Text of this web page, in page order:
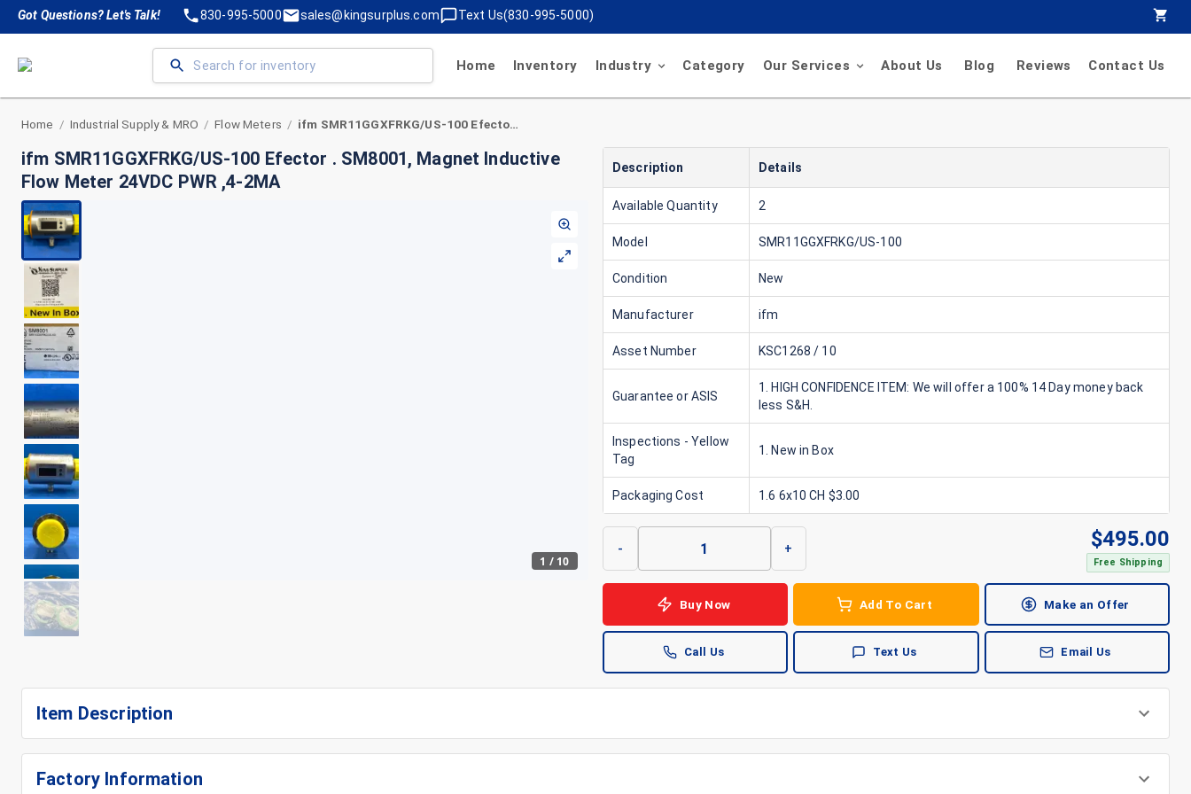
Got Questions? Let's Talk! 830-995-5000 sales@kingsurplus.com Text Us(830-995-5000)
Home Inventory Industry Category Our Services About Us Blog Reviews Contact Us
Home / Industrial Supply & MRO / Flow Meters / ifm SMR11GGXFRKG/US-100 Efector . SM8001, Magnet Inductive Flow Meter 24VDC PWR ,4-2MA
ifm SMR11GGXFRKG/US-100 Efector . SM8001, Magnet Inductive
Flow Meter 24VDC PWR ,4-2MA
1 / 10
Description Details
Available Quantity 2
Model SMR11GGXFRKG/US-100
Condition New
Manufacturer ifm
Asset Number KSC1268 / 10
Guarantee or ASIS
1. HIGH CONFIDENCE ITEM: We will offer a 100% 14 Day money back
less S&H.
Inspections - Yellow
Tag
1. New in Box
Packaging Cost 1.6 6x10 CH $3.00
- + $495.00
Free Shipping
Buy Now Add To Cart Make an Offer
Call Us Text Us Email Us
Item Description
Factory Information